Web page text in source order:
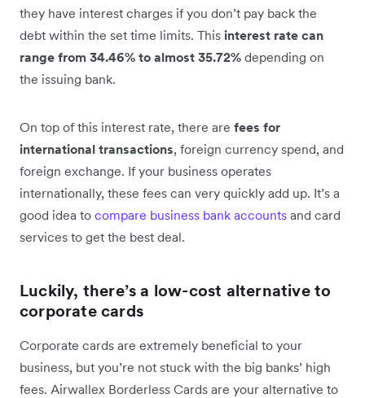
they have interest charges if you don’t pay back the
debt within the set time limits. This interest rate can
range from 34.46% to almost 35.72% depending on
the issuing bank.
On top of this interest rate, there are fees for
international transactions, foreign currency spend, and
foreign exchange. If your business operates
internationally, these fees can very quickly add up. It’s a
good idea to compare business bank accounts and card
services to get the best deal.
Luckily, there’s a low-cost alternative to
corporate cards
Corporate cards are extremely beneficial to your
business, but you’re not stuck with the big banks’ high
fees. Airwallex Borderless Cards are your alternative to